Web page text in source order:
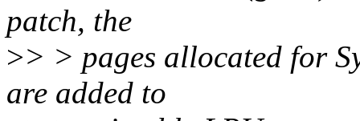
patch, the
>> > pages allocated for
are added to